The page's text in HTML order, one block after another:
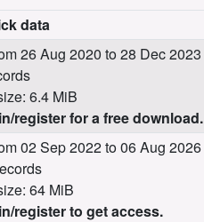
data
26 Aug 2020 to 28 Dec 2023
6.4 MiB
register for a free download.
02 Sep 2022 to 06 Aug 2026
64 MiB
register to get access.